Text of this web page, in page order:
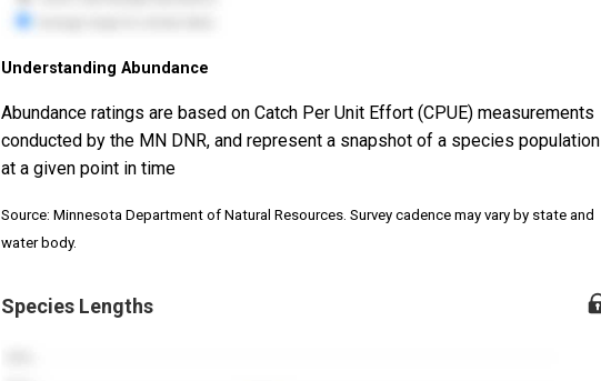
Understanding Abundance
Abundance ratings are based on Catch Per Unit Effort (CPUE) measurements
conducted by the MN DNR, and represent a snapshot of a species population
at a given point in time
Source: Minnesota Department of Natural Resources. Survey cadence may vary by state and
water body.
Species Lengths